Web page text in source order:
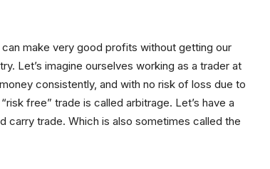
make very good profits without getting our
Let’s imagine ourselves working as a trader at
consistently, and with no risk of loss due to
free” trade is called arbitrage. Let’s have a
carry trade. Which is also sometimes called the